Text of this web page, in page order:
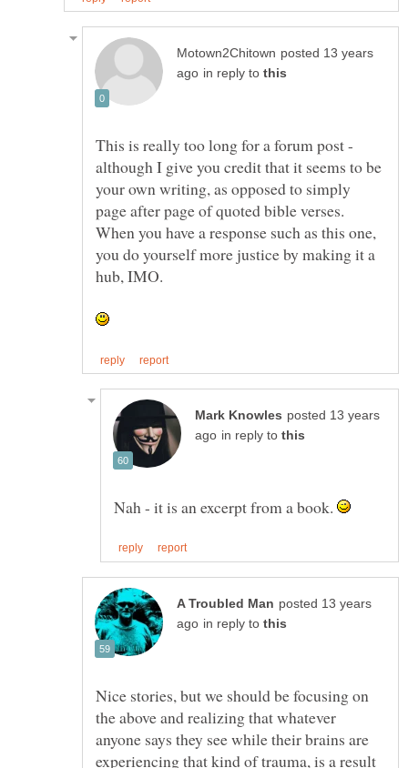
posted 13 years
in reply to
This is really too long for a forum post -
although I give you credit that it seems to be
your own writing, as opposed to simply
page after page of quoted bible verses.
When you have a response such as this one,
you do yourself more justice by making it a
hub, IMO.
posted 13 years
in reply to
Nah - it is an excerpt from a book.
posted 13 years
in reply to
Nice stories, but we should be focusing on
the above and realizing that whatever
anyone says they see while their brains are
experiencing that kind of trauma, is a result